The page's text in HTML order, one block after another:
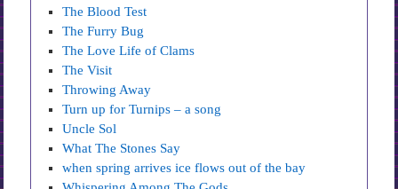
The Blood Test
The Furry Bug
The Love Life of Clams
The Visit
Throwing Away
Turn up for Turnips – a song
Uncle Sol
What The Stones Say
when spring arrives ice flows out of the bay